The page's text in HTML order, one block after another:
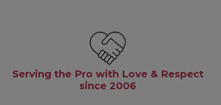
Serving the Pro with Love & Respect
since 2006